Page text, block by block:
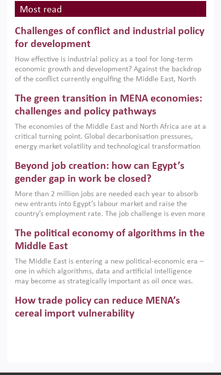
Most read
Challenges of conflict and industrial policy
for development
How effective is industrial policy as a tool for long-term
economic growth and development? Against the backdrop
of the conflict currently engulfing the Middle East, North
argues that while industrial policies are widely used across
the region, they can only address market failures and foster
growth when they are aligned with country capabilities,
implemented with accountability and backed by capable
institutions.
The green transition in MENA economies:
challenges and policy pathways
The economies of the Middle East and North Africa are at a
critical turning point. Global decarbonisation pressures,
energy market volatility and technological transformation
models. This column argues that the green transition is not
only an environmental necessity but also a strategic
economic imperative.
Beyond job creation: how can Egypt’s
gender gap in work be closed?
More than 2 million jobs are needed each year to absorb
new entrants into Egypt’s labour market and raise the
country’s employment rate. The job challenge is even more
low despite recent gains in education. This column reports
on the second Development Dialogue, an ERF–World Bank
scholars, policy-makers and private sector leaders at the
American University in Cairo to consider how the country’s
gender gap in work can be closed.
The political economy of algorithms in the
Middle East
The Middle East is entering a new political-economic era –
one in which algorithms, data and artificial intelligence
may become as strategically important as oil once was.
digital infrastructure, smart governance and AI-driven
economic transformation. This column outlines how AI and
algorithmic governance are reshaping power, inequality
How trade policy can reduce MENA’s
cereal import vulnerability